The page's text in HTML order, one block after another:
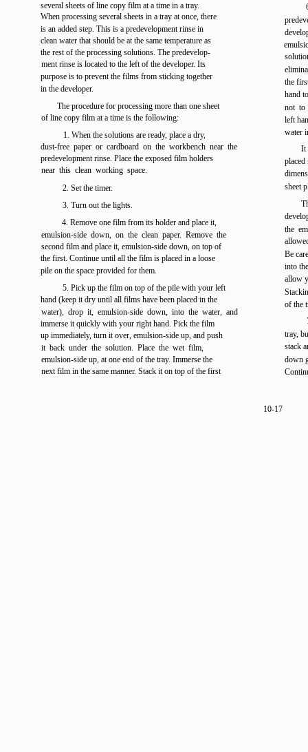
several sheets of line copy film at a time in a tray.
When processing several sheets in a tray at once, there
is an added step. This is a predevelopment rinse in
clean water that should be at the same temperature as
the rest of the processing solutions. The predevelop-
ment rinse is located to the left of the developer. Its
purpose is to prevent the films from sticking together
in the developer.
The procedure for processing more than one sheet
of line copy film at a time is the following:
1. When the solutions are ready, place a dry,
dust-free paper or cardboard on the workbench near the
predevelopment rinse. Place the exposed film holders
near this clean working space.
2. Set the timer.
3. Turn out the lights.
4. Remove one film from its holder and place it,
emulsion-side down, on the clean paper. Remove the
second film and place it, emulsion-side down, on top of
the first. Continue until all the film is placed in a loose
pile on the space provided for them.
5. Pick up the film on top of the pile with your left
hand (keep it dry until all films have been placed in the
water), drop it, emulsion-side down, into the water, and
immerse it quickly with your right hand. Pick the film
up immediately, turn it over, emulsion-side up, and push
it back under the solution. Place the wet film,
emulsion-side up, at one end of the tray. Immerse the
next film in the same manner. Stack it on top of the first
the
hand
not to
left
water
It
sheet
the
Be
into
allow
of the
tray,
stack
down
10-17